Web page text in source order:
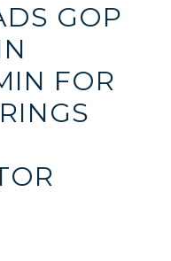
GOP
FOR